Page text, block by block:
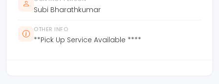
Subi Bharathkumar
OTHER INFO
**Pick Up Service Available ****